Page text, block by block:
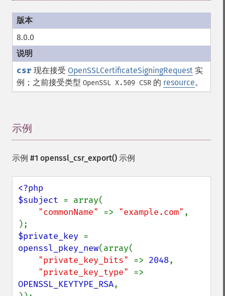
8.0.0
csr 现在接受 OpenSSLCertificateSigningRequest 实
例；之前接受类型 OpenSSL X.509 CSR 的 resource。
示例
示例 #1 openssl_csr_export() 示例
<?php
$subject = array(
"commonName" => "example.com" ,
$private_key
openssl_pkey_new(array(
"private_key_bits" => 2048,
"private_key_type"
OPENSSL_KEYTYPE_RSA,